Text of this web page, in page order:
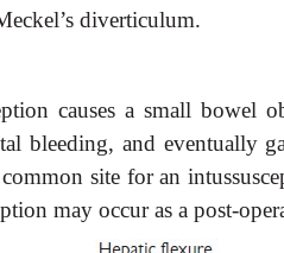
diverticulum.
causes a small bowel
bleeding, and eventually
site for an
may occur as a post-